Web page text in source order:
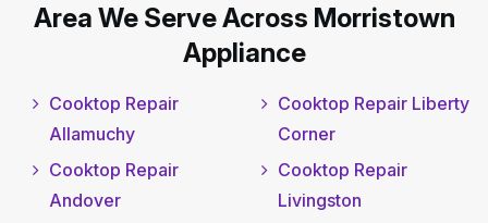
Area We Serve Across Morristown
Appliance
Cooktop Repair
Allamuchy
Cooktop Repair
Andover
Cooktop Repair Liberty
Corner
Cooktop Repair
Livingston